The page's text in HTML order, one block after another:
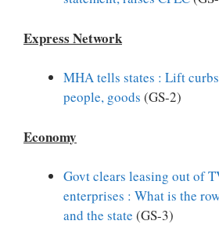
Express Network
MHA tells states : Lift
people, goods (GS-2)
Economy
Govt clears leasing out of
enterprises : What is the
and the state (GS-3)